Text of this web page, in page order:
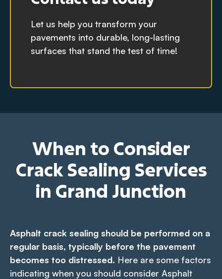
Let us help you transform your
pavements into durable, long-lasting
surfaces that stand the test of time!
When to Consider
Crack Sealing Services
in Grand Junction
Asphalt crack sealing should be performed on a
regular basis, typically before the pavement
becomes too distressed. Here are some factors
indicating when you should consider Asphalt